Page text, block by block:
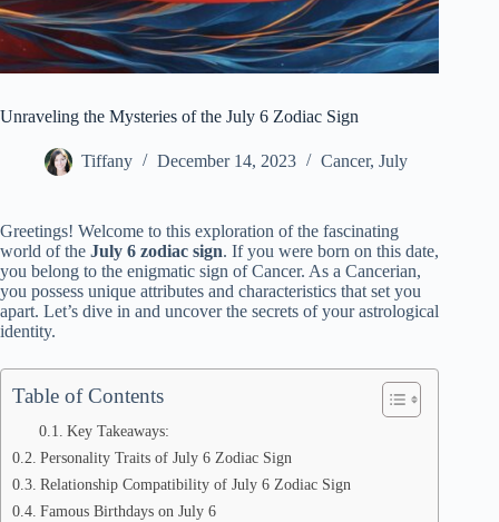
Unraveling the Mysteries of the July 6 Zodiac Sign
Tiffany December 14, 2023 Cancer, July
Greetings! Welcome to this exploration of the fascinating
world of the July 6 zodiac sign. If you were born on this date,
you belong to the enigmatic sign of Cancer. As a Cancerian,
you possess unique attributes and characteristics that set you
apart. Let’s dive in and uncover the secrets of your astrological
identity.
Table of Contents
Key Takeaways:
Personality Traits of July 6 Zodiac Sign
Relationship Compatibility of July 6 Zodiac Sign
Famous Birthdays on July 6